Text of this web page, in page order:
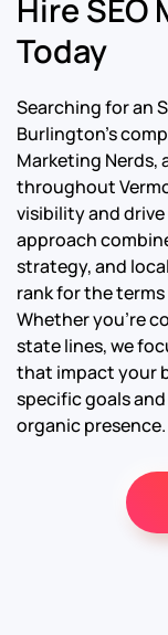
Hire SEO
Today
Searching for an
Burlington’s
Marketing Nerds,
throughout
visibility and
approach
strategy, and
rank for the
Whether you’re
state lines, we
that impact your
specific goals
organic presence.